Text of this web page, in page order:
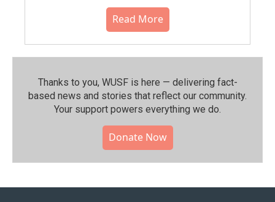
Read More
Thanks to you, WUSF is here — delivering fact-
based news and stories that reflect our community.⁠
Your support powers everything we do.
Donate Now